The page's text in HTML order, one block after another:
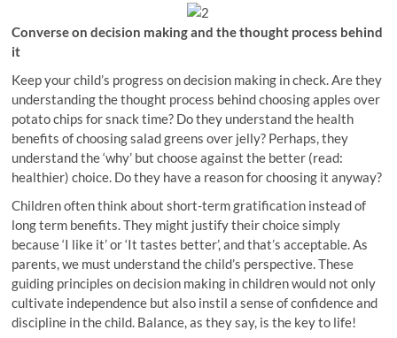
Converse on decision making and the thought process behind
it
Keep your child’s progress on decision making in check. Are they
understanding the thought process behind choosing apples over
potato chips for snack time? Do they understand the health
benefits of choosing salad greens over jelly? Perhaps, they
understand the ‘why’ but choose against the better (read:
healthier) choice. Do they have a reason for choosing it anyway?
Children often think about short-term gratification instead of
long term benefits. They might justify their choice simply
because ‘I like it’ or ‘It tastes better’, and that’s acceptable. As
parents, we must understand the child’s perspective. These
guiding principles on decision making in children would not only
cultivate independence but also instil a sense of confidence and
discipline in the child. Balance, as they say, is the key to life!